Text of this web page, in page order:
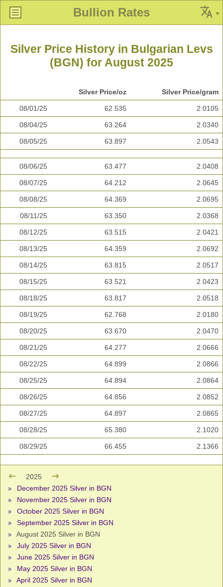
Bullion Rates
Silver Price History in Bulgarian Levs
(BGN) for August 2025
Silver Price/oz Silver Price/gram
08/01/25 62.535 2.0105
08/04/25 63.264 2.0340
08/05/25 63.897 2.0543
08/06/25 63.477 2.0408
08/07/25 64.212 2.0645
08/08/25 64.369 2.0695
08/11/25 63.350 2.0368
08/12/25 63.515 2.0421
08/13/25 64.359 2.0692
08/14/25 63.815 2.0517
08/15/25 63.521 2.0423
08/18/25 63.817 2.0518
08/19/25 62.768 2.0180
08/20/25 63.670 2.0470
08/21/25 64.277 2.0666
08/22/25 64.899 2.0866
08/25/25 64.894 2.0864
08/26/25 64.856 2.0852
08/27/25 64.897 2.0865
08/28/25 65.380 2.1020
08/29/25 66.455 2.1366
2025
December 2025 Silver in BGN
November 2025 Silver in BGN
October 2025 Silver in BGN
September 2025 Silver in BGN
August 2025 Silver in BGN
July 2025 Silver in BGN
June 2025 Silver in BGN
May 2025 Silver in BGN
April 2025 Silver in BGN